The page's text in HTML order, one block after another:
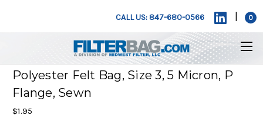
CALL US: 847-680-0566 0
Polyester Felt Bag, Size 3, 5 Micron, P
Flange, Sewn
$1.95